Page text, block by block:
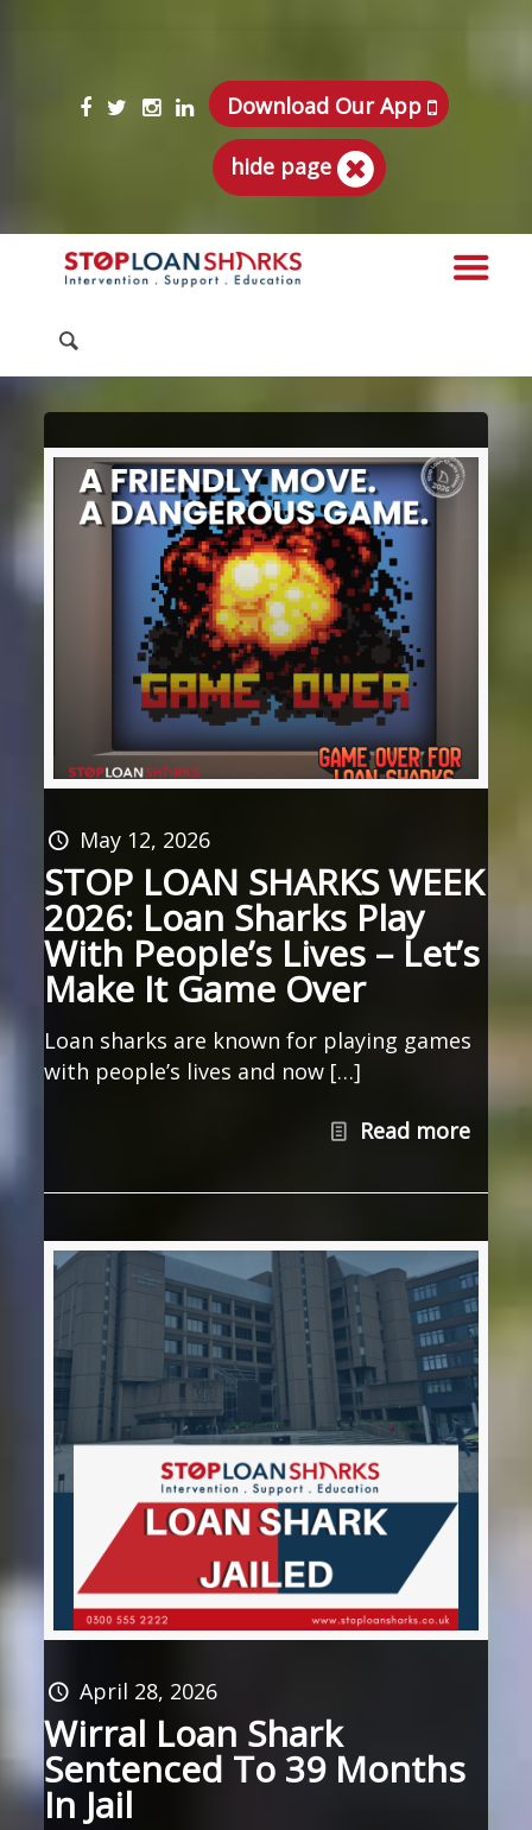
Download Our App
hide page
May 12, 2026
STOP LOAN SHARKS WEEK
2026: Loan Sharks Play
With People’s Lives – Let’s
Make It Game Over
Loan sharks are known for playing games
with people’s lives and now […]
Read more
April 28, 2026
Wirral Loan Shark
Sentenced To 39 Months
In Jail